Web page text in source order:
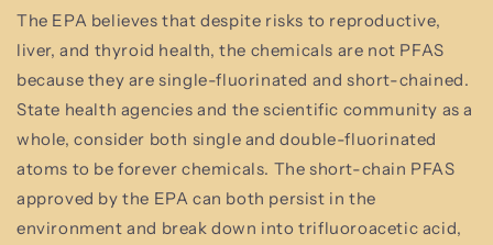
The EPA believes that despite risks to reproductive,
liver, and thyroid health, the chemicals are not PFAS
because they are single-fluorinated and short-chained.
State health agencies and the scientific community as a
whole, consider both single and double-fluorinated
atoms to be forever chemicals. The short-chain PFAS
approved by the EPA can both persist in the
environment and break down into trifluoroacetic acid,